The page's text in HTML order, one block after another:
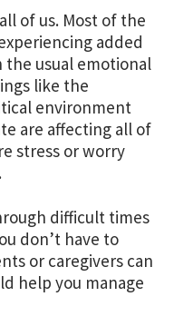
of us. Most of the
added
the usual emotional
like the
environment
are affecting all of
stress or worry
difficult times
don’t have to
or caregivers can
help you manage